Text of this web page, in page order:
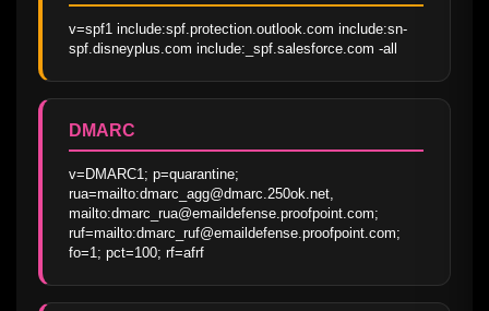
v=spf1 include:spf.protection.outlook.com include:sn-
spf.disneyplus.com include:_spf.salesforce.com -all
DMARC
v=DMARC1; p=quarantine;
rua=mailto:dmarc_agg@dmarc.250ok.net,
mailto:dmarc_rua@emaildefense.proofpoint.com;
ruf=mailto:dmarc_ruf@emaildefense.proofpoint.com;
fo=1; pct=100; rf=afrf